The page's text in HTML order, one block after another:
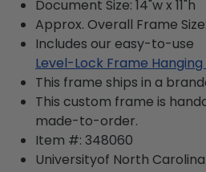
Document Size: 14"w x 11"h
Approx. Overall Frame
Includes our easy-to-use
Level-Lock Frame
This frame ships in a
This custom frame is
made-to-order.
Item #: 348060
Universityof North